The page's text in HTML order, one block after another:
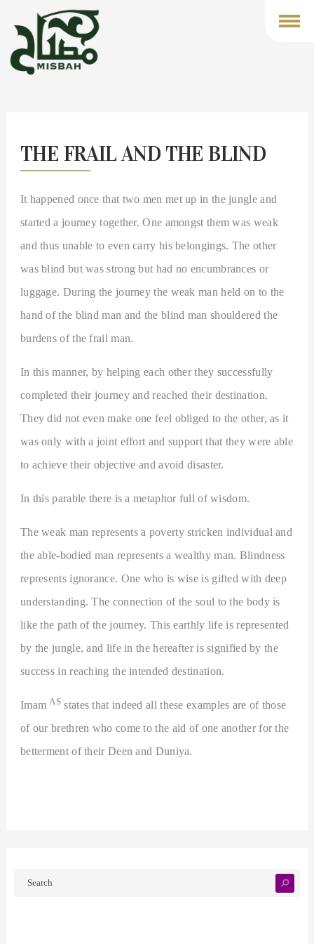
THE FRAIL AND THE BLIND
It happened once that two men met up in the jungle and
started a journey together. One amongst them was weak
and thus unable to even carry his belongings. The other
was blind but was strong but had no encumbrances or
luggage. During the journey the weak man held on to the
hand of the blind man and the blind man shouldered the
burdens of the frail man.
In this manner, by helping each other they successfully
completed their journey and reached their destination.
They did not even make one feel obliged to the other, as it
was only with a joint effort and support that they were able
to achieve their objective and avoid disaster.
In this parable there is a metaphor full of wisdom.
The weak man represents a poverty stricken individual and
the able-bodied man represents a wealthy man. Blindness
represents ignorance. One who is wise is gifted with deep
understanding. The connection of the soul to the body is
like the path of the journey. This earthly life is represented
by the jungle, and life in the hereafter is signified by the
success in reaching the intended destination.
ImamAS states that indeed all these examples are of those
of our brethren who come to the aid of one another for the
betterment of their Deen and Duniya.